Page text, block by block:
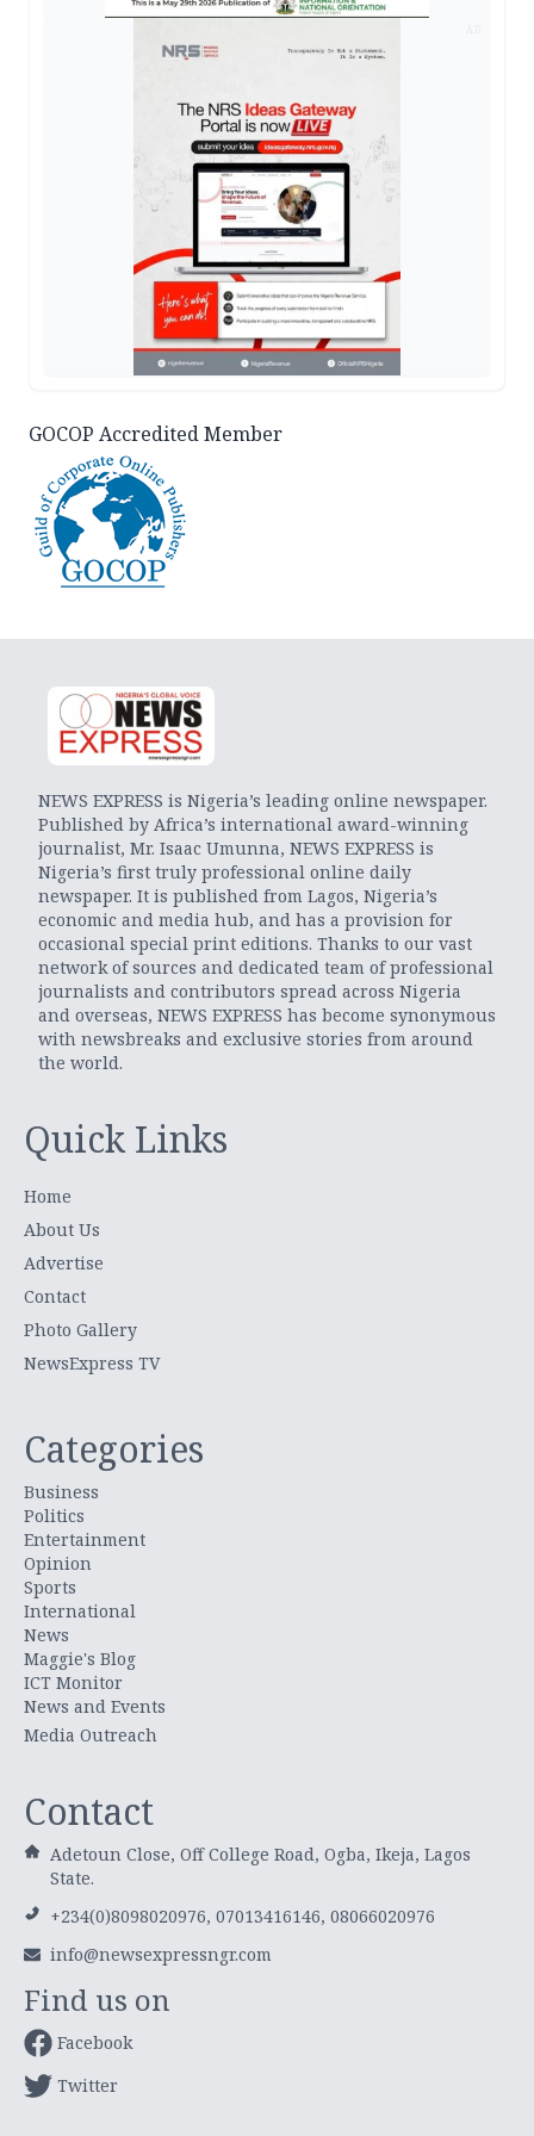
GOCOP Accredited Member
NEWS EXPRESS is Nigeria’s leading online newspaper.
Published by Africa’s international award-winning
journalist, Mr. Isaac Umunna, NEWS EXPRESS is
Nigeria’s first truly professional online daily
newspaper. It is published from Lagos, Nigeria’s
economic and media hub, and has a provision for
occasional special print editions. Thanks to our vast
network of sources and dedicated team of professional
journalists and contributors spread across Nigeria
and overseas, NEWS EXPRESS has become synonymous
with newsbreaks and exclusive stories from around
the world.
Quick Links
Home
About Us
Advertise
Contact
Photo Gallery
NewsExpress TV
Categories
Business
Politics
Entertainment
Opinion
Sports
International
News
Maggie's Blog
ICT Monitor
News and Events
Media Outreach
Contact
Adetoun Close, Off College Road, Ogba, Ikeja, Lagos
State.
+234(0)8098020976, 07013416146, 08066020976
info@newsexpressngr.com
Find us on
Facebook
Twitter